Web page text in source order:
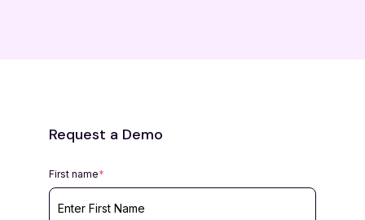
Request a Demo
First name*